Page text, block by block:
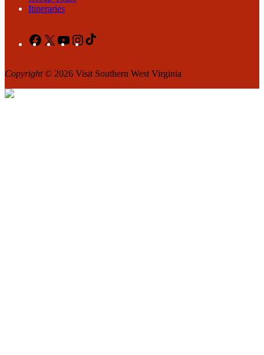
Itineraries
Facebook
X YouTubeInstagram
Copyright© 2026 Visit Southern West Virginia